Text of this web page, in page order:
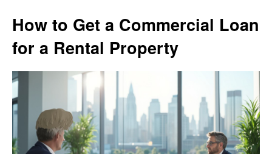
How to Get a Commercial Loan
for a Rental Property